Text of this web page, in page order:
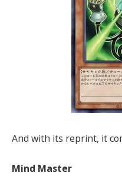
And with its reprint, it
Mind Master